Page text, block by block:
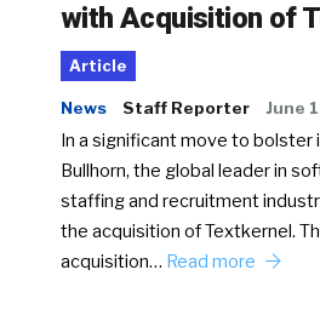
with Acquisition of
Article
News Staff Reporter June
In a significant move to bolster
Bullhorn, the global leader in
staffing and recruitment
the acquisition of Textkernel.
acquisition… Read more